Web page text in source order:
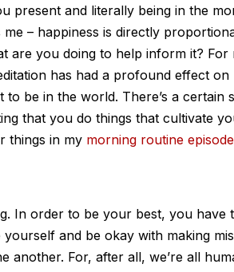
present and literally being in the
– happiness is directly
are you doing to help inform it? For
has had a profound effect
be in the world. There’s a certain
that you do things that cultivate
things in my morning routine episode
In order to be your best, you have
and be okay with making
another. For, after all, we’re all